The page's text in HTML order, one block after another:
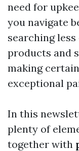
need for
you navigate
searching
products and
making
exceptional
In this
plenty of
together with